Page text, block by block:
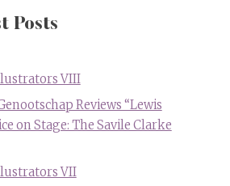
Posts
VIII
Reviews “Lewis
on Stage: The Savile Clarke
VII